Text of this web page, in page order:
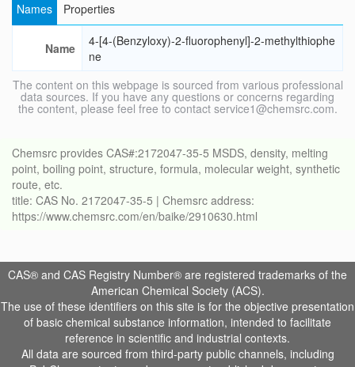
Names Properties
Name
4-[4-(Benzyloxy)-2-fluorophenyl]-2-methylthiophe
ne
The content on this webpage is sourced from various professional
data sources. If you have any questions or concerns regarding
the content, please feel free to contact service1@chemsrc.com.
Chemsrc provides CAS#:2172047-35-5 MSDS, density, melting
point, boiling point, structure, formula, molecular weight, synthetic
route, etc.
title: CAS No. 2172047-35-5 | Chemsrc address:
https://www.chemsrc.com/en/baike/2910630.html
CAS® and CAS Registry Number® are registered trademarks of the
American Chemical Society (ACS).
The use of these identifiers on this site is for the objective presentation
of basic chemical substance information, intended to facilitate
reference in scientific and industrial contexts.
All data are sourced from third-party public channels, including